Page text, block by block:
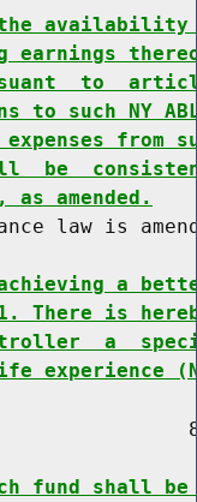
earnings
to
to such NY
from
be
as amended.
law is
a
There is
a
experience
fund shall